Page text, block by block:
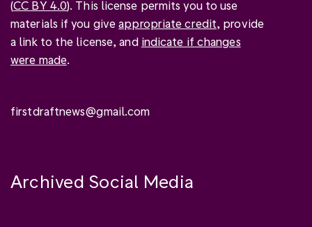
(CC BY 4.0). This license permits you to use
materials if you giveappropriate credit, provide
a link to the license, and indicate if changes
were made.
firstdraftnews@gmail.com
Archived Social Media